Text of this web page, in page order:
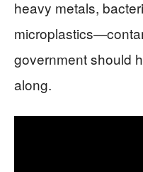
heavy metals,
government should
along.